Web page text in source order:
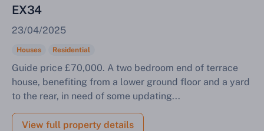
EX34
23/04/2025
Houses Residential
Guide price £70,000. A two bedroom end of terrace
house, benefiting from a lower ground floor and a yard
to the rear, in need of some updating...
View full property details